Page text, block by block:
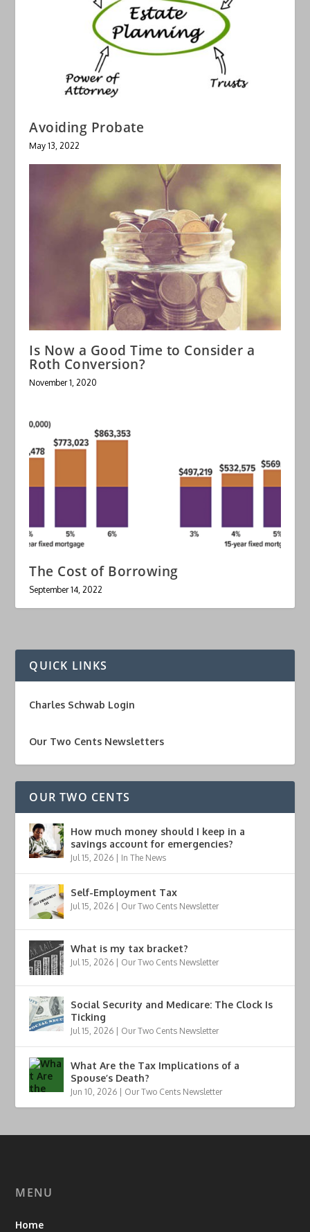
Avoiding Probate
May 13, 2022
Is Now a Good Time to Consider a
Roth Conversion?
November 1, 2020
The Cost of Borrowing
September 14, 2022
QUICK LINKS
Charles Schwab Login
Our Two Cents Newsletters
OUR TWO CENTS
How much money should I keep in a
savings account for emergencies?
Jul 15, 2026 In The News
Self-Employment Tax
Jul 15, 2026 Our Two Cents Newsletter
What is my tax bracket?
Jul 15, 2026 Our Two Cents Newsletter
Social Security and Medicare: The Clock Is
Ticking
Jul 15, 2026 Our Two Cents Newsletter
What Are the Tax Implications of a
Spouse’s Death?
Jun 10, 2026 Our Two Cents Newsletter
MENU
Home